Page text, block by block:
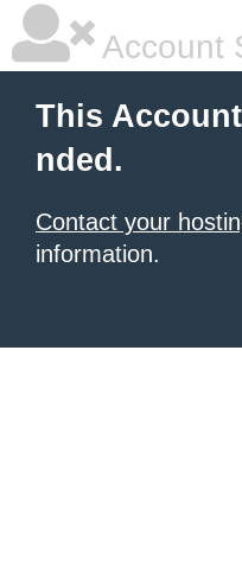
Account
This
nded.
Contact your
information.